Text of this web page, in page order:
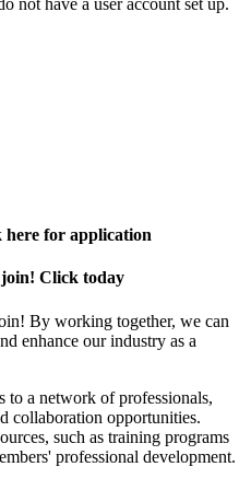
for application
join! Click today
By working together, we can
enhance our industry as a
to a network of professionals,
collaboration opportunities.
such as training programs
professional development.